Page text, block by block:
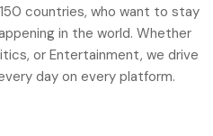
countries, who want to stay
in the world. Whether
or Entertainment, we drive
day on every platform.